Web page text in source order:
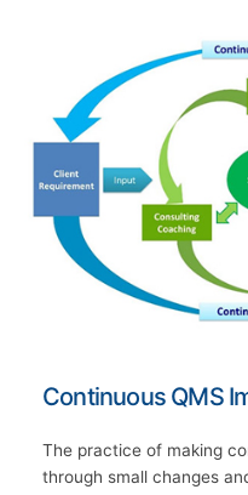
Continuous QMS
The practice of making
through small changes